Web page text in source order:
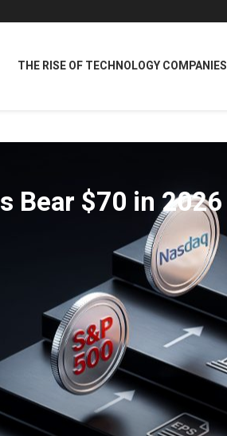
THE RISE OF TECHNOLOGY COMPANIES
Bear $70 in 2026